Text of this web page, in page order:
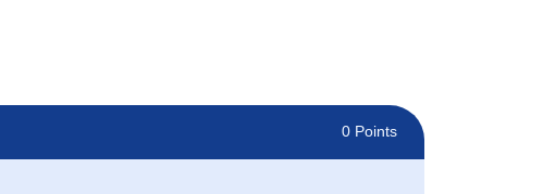
0 Points